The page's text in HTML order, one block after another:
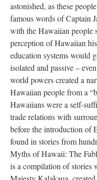
astonished, as these
famous words of Captain
with the Hawaiian people
perception of Hawaiian
education systems would
isolated and passive –
world powers created a
Hawaiian people from a
Hawaiians were a self-
trade relations with
before the introduction of
found in stories from
Myths of Hawaii: The
is a compilation of stories